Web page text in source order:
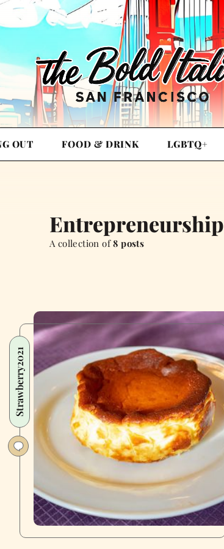
OUT FOOD & DRINK LGBTQ+
Entrepreneurship
A collection of8 posts
Strawberry2021